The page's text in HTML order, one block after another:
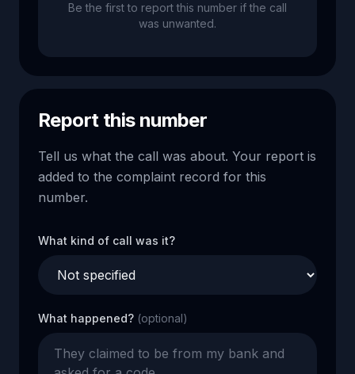
Be the first to report this number if the call
was unwanted.
Report this number
Tell us what the call was about. Your report is
added to the complaint record for this
number.
What kind of call was it?
What happened? (optional)